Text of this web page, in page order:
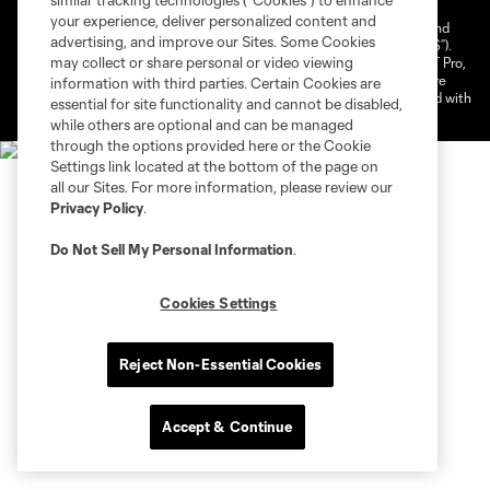
©2026 NEXT Pro, L.L.C.. The Major League Soccer and MLS name and
shield are registered trademarks of Major League Soccer, L.L.C. (“MLS”).
The MLS NEXT Pro name and logo are registered trademarks of NEXT Pro,
L.L.C. (“MNP”). The names and logos of MLS teams and MNP teams are
registered and/or common law trademarks of MLS or MNP or are used with
the permission of their owners. Any unauthorized use is forbidden.
your experience, deliver personalized content and
advertising, and improve our Sites. Some Cookies
may collect or share personal or video viewing
information with third parties. Certain Cookies are
essential for site functionality and cannot be disabled,
while others are optional and can be managed
through the options provided here or the Cookie
Settings link located at the bottom of the page on
all our Sites. For more information, please review our
Privacy Policy.
Do Not Sell My Personal Information.
Cookies Settings
Reject Non-Essential Cookies
Accept & Continue